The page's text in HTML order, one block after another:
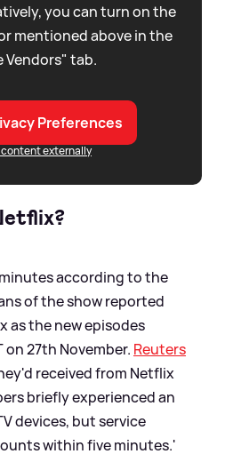
you can turn on the
mentioned above in the
Vendors" tab.
Preferences
content externally
according to the
of the show reported
as the new episodes
on 27th November. Reuters
received from Netflix
briefly experienced an
devices, but service
within five minutes.'